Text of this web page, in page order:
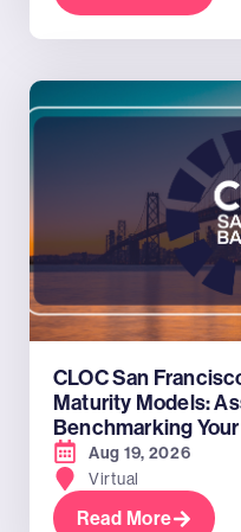
CLOC San
Maturity Models:
Benchmarking
Aug 19, 2026
Virtual
Read More